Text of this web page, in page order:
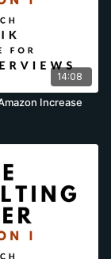
14:08
Increase